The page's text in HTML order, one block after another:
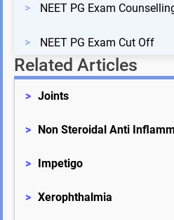
> NEET PG Exam
> NEET PG Exam Cut Off
Related Articles
> Joints
> Non Steroidal Anti
> Impetigo
> Xerophthalmia